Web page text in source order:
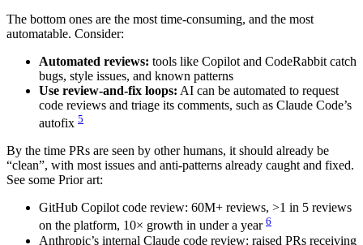
The bottom ones are the most time-consuming, and the most
automatable. Consider:
Automated reviews: tools like Copilot and CodeRabbit catch
bugs, style issues, and known patterns
Use review-and-fix loops: AI can be automated to request
code reviews and triage its comments, such as Claude Code’s
autofix 5
By the time PRs are seen by other humans, it should already be
“clean”, with most issues and anti-patterns already caught and fixed.
See some Prior art:
GitHub Copilot code review: 60M+ reviews, >1 in 5 reviews
on the platform, 10× growth in under a year 6
Anthropic’s internal Claude code review: raised PRs receiving